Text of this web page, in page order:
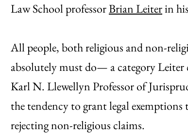
Law School professorBrian Leiterin
All people, both religious and non-
absolutely must do— a category Leiter
Karl N. Llewellyn Professor of
the tendency to grant legal
rejecting non-religious claims.